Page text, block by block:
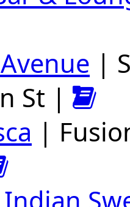
|
St |
|